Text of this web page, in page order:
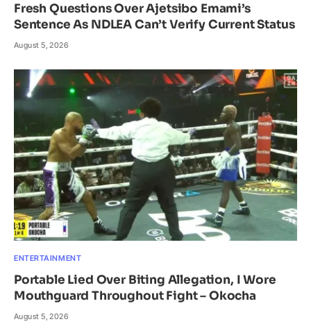
Fresh Questions Over Ajetsibo Emami’s
Sentence As NDLEA Can’t Verify Current Status
August 5, 2026
ENTERTAINMENT
Portable Lied Over Biting Allegation, I Wore
Mouthguard Throughout Fight – Okocha
August 5, 2026